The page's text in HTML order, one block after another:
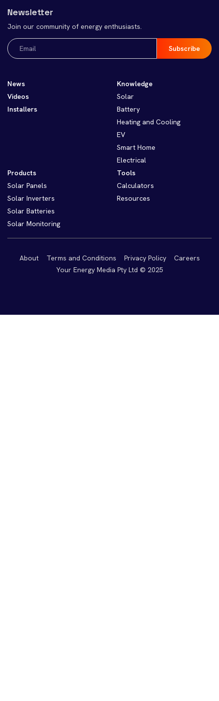
Newsletter
Join our community of energy enthusiasts.
Email
(Required)
News
Videos
Installers
Knowledge
Solar
Battery
Heating and Cooling
EV
Smart Home
Electrical
Products
Solar Panels
Solar Inverters
Solar Batteries
Solar Monitoring
Tools
Calculators
Resources
About Terms and Conditions Privacy Policy
Careers
Your Energy Media Pty Ltd © 2025